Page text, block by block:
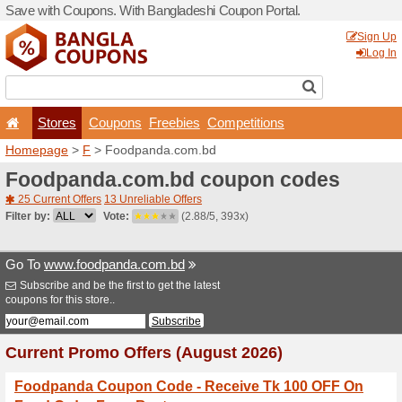
Save with Coupons. With
Stores
Homepage>F>